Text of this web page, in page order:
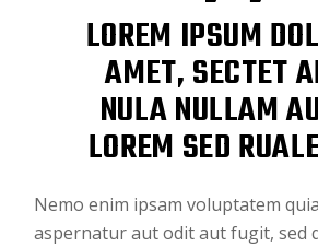
LOREM IPSUM
AMET, SECTET
NULA NULLAM
LOREM SED
Nemo enim ipsam voluptatem
aspernatur aut odit aut fugit, sed